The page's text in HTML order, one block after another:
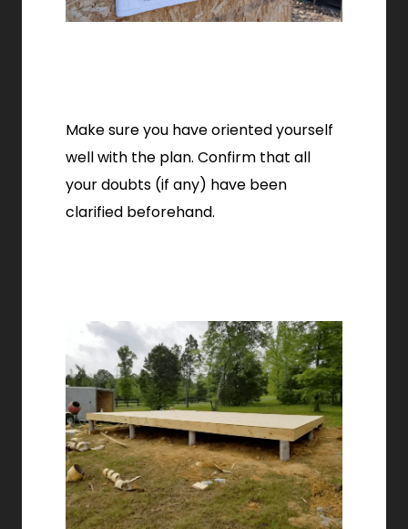
Make sure you have oriented yourself
well with the plan. Confirm that all
your doubts (if any) have been
clarified beforehand.